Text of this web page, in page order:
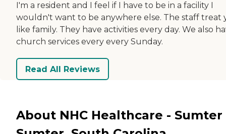
I'm a resident and I feel if I have to be in a facility I
wouldn't want to be anywhere else. The staff treat
like family. They have activities every day. We also
church services every every Sunday.
Read All Reviews
About NHC Healthcare - Sumter